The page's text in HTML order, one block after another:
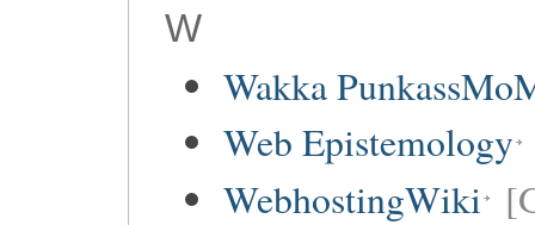
W
Wakka
Web Epistemology
WebhostingWiki